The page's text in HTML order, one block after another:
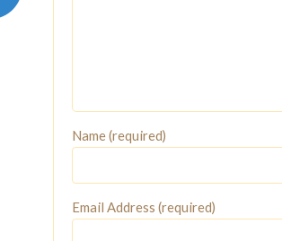
Name (required)
Email Address (required)